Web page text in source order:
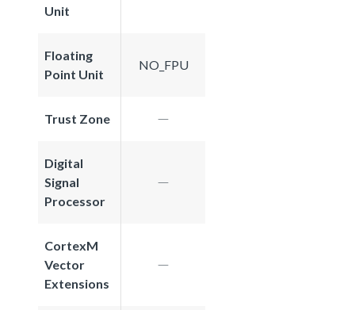
Unit
Floating
Point Unit
NO_FPU
Trust Zone
Digital
Signal
Processor
CortexM
Vector
Extensions